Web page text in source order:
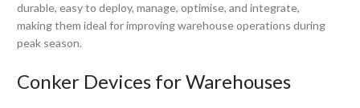
durable, easy to deploy, manage, optimise, and integrate,
making them ideal for improving warehouse operations during
peak season.
Conker Devices for Warehouses